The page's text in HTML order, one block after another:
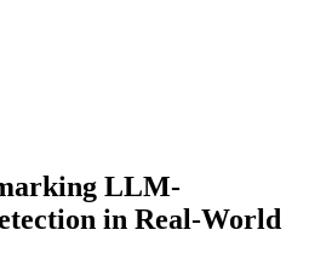
LLM-
in Real-World